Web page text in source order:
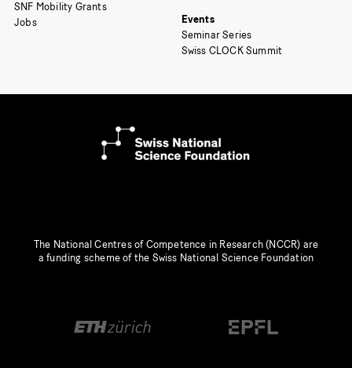
SNF Mobility Grants
Jobs
Events
Seminar Series
Swiss CLOCK Summit
The National Centres of Competence in Research (NCCR) are
a funding scheme of the Swiss National Science Foundation